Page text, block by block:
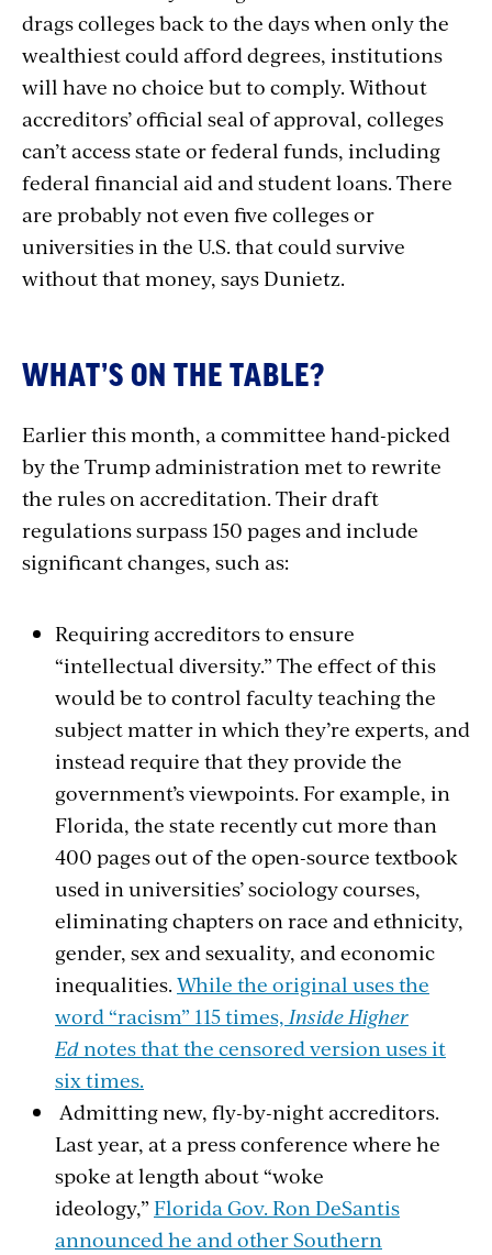
drags colleges back to the days when only the
wealthiest could afford degrees, institutions
will have no choice but to comply. Without
accreditors’ official seal of approval, colleges
can’t access state or federal funds, including
federal financial aid and student loans. There
are probably not even five colleges or
universities in the U.S. that could survive
without that money, says Dunietz.
WHAT’S ON THE TABLE?
Earlier this month, a committee hand-picked
by the Trump administration met to rewrite
the rules on accreditation. Their draft
regulations surpass 150 pages and include
significant changes, such as:
Requiring accreditors to ensure
“intellectual diversity.” The effect of this
would be to control faculty teaching the
subject matter in which they’re experts, and
instead require that they provide the
government’s viewpoints. For example, in
Florida, the state recently cut more than
400 pages out of the open-source textbook
used in universities’ sociology courses,
eliminating chapters on race and ethnicity,
gender, sex and sexuality, and economic
inequalities. While the original uses the
word “racism” 115 times, Inside Higher
Ednotes that the censored version uses it
six times.
Admitting new, fly-by-night accreditors.
Last year, at a press conference where he
spoke at length about “woke
ideology,” Florida Gov. Ron DeSantis
announced he and other Southern